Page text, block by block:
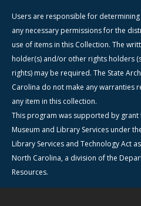
Users are responsible for
any necessary permissions for the
use of items in this Collection. The
holder(s) and/or other rights holders
rights) may be required. The State
Carolina do not make any warranties
any item in this collection.
This program was supported by
Museum and Library Services under
Library Services and Technology Act
North Carolina, a division of the
Resources.